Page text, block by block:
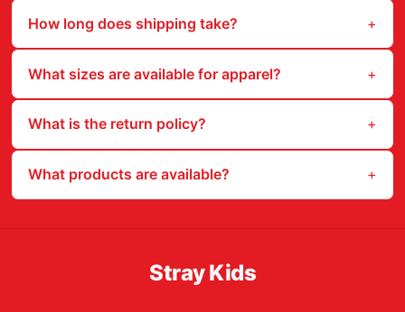
How long does shipping take?
What sizes are available for apparel?
What is the return policy?
What products are available?
Stray Kids